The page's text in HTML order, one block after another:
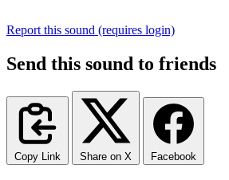
Report this sound (requires login)
Send this sound to friends
Copy Link Share on X Facebook